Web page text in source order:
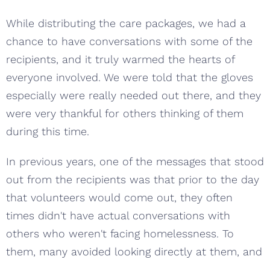
While distributing the care packages, we had a
chance to have conversations with some of the
recipients, and it truly warmed the hearts of
everyone involved. We were told that the gloves
especially were really needed out there, and they
were very thankful for others thinking of them
during this time.
In previous years, one of the messages that stood
out from the recipients was that prior to the day
that volunteers would come out, they often
times didn't have actual conversations with
others who weren't facing homelessness. To
them, many avoided looking directly at them, and